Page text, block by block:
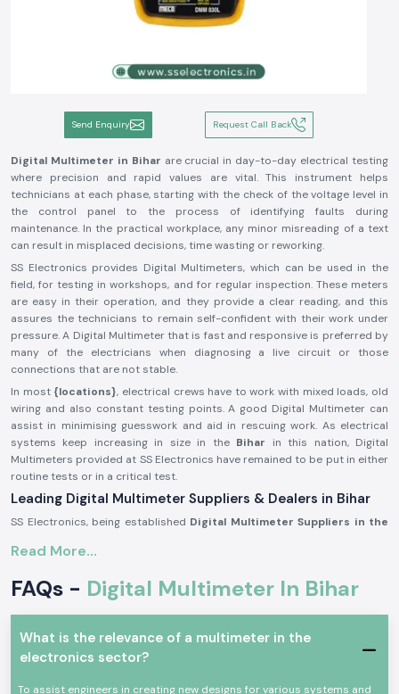
Send Enquiry Request Call Back
Digital Multimeter in Bihar are crucial in day-to-day electrical testing
where precision and rapid values are vital. This instrument helps
technicians at each phase, starting with the check of the voltage level in
the control panel to the process of identifying faults during
maintenance. In the practical workplace, any minor misreading of a text
can result in misplaced decisions, time wasting or reworking.
SS Electronics provides Digital Multimeters, which can be used in the
field, for testing in workshops, and for regular inspection. These meters
are easy in their operation, and they provide a clear reading, and this
assures the technicians to remain self-confident with their work under
pressure. A Digital Multimeter that is fast and responsive is preferred by
many of the electricians when diagnosing a live circuit or those
connections that are not stable.
In most {locations}, electrical crews have to work with mixed loads, old
wiring and also constant testing points. A good Digital Multimeter can
assist in minimising guesswork and aid in rescuing work. As electrical
systems keep increasing in size in theBihar in this nation, Digital
Multimeters provided at SS Electronics have remained to be put in either
routine tests or in a critical test.
Leading Digital Multimeter Suppliers & Dealers in Bihar
SS Electronics, being established Digital Multimeter Suppliers in the
established brands. My company is not in the business of making them;
useful in testing in a productive way.
SS ElectronicsDigital Multimeter Dealers in Biharwill provide
information that is easy to understand. As opposed to selling users a
feature or specifications only, we assist users in the understanding of
Read More...
FAQs - Digital Multimeter In Bihar
What is the relevance of a multimeter in the
electronics sector?
To assist engineers in creating new designs for various systems and